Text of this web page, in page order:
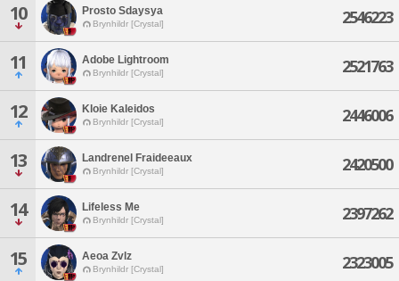
10 Prosto Sdaysya
Brynhildr [Crystal] 2546223
11 Adobe Lightroom
Brynhildr [Crystal] 2521763
12 Kloie Kaleidos
Brynhildr [Crystal] 2446006
13 Landrenel Fraideeaux
Brynhildr [Crystal] 2420500
14 Lifeless Me
Brynhildr [Crystal] 2397262
15 Aeoa Zvlz
Brynhildr [Crystal] 2323005